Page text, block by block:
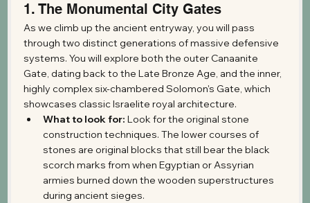
1. The Monumental City Gates
As we climb up the ancient entryway, you will pass
through two distinct generations of massive defensive
systems. You will explore both the outer Canaanite
Gate, dating back to the Late Bronze Age, and the inner,
highly complex six-chambered Solomon's Gate, which
showcases classic Israelite royal architecture.
What to look for: Look for the original stone
construction techniques. The lower courses of
stones are original blocks that still bear the black
scorch marks from when Egyptian or Assyrian
armies burned down the wooden superstructures
during ancient sieges.